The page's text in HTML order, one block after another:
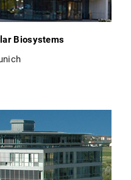
Biosystems